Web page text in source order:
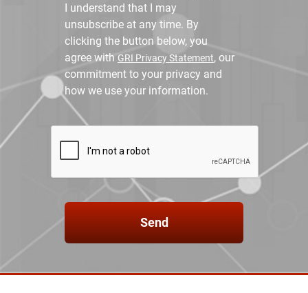
I understand that I may
unsubscribe at any time. By
clicking the button below, you
agree with GRI Privacy Statement, our
commitment to your privacy and
how we use your information.
Send